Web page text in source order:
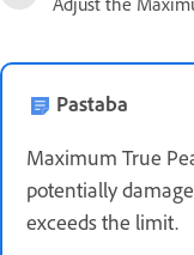
Pastaba
Maximum True
potentially
exceeds the limit.